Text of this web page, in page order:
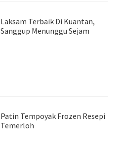
Laksam Terbaik Di Kuantan,
Sanggup Menunggu Sejam
Patin Tempoyak Frozen Resepi
Temerloh